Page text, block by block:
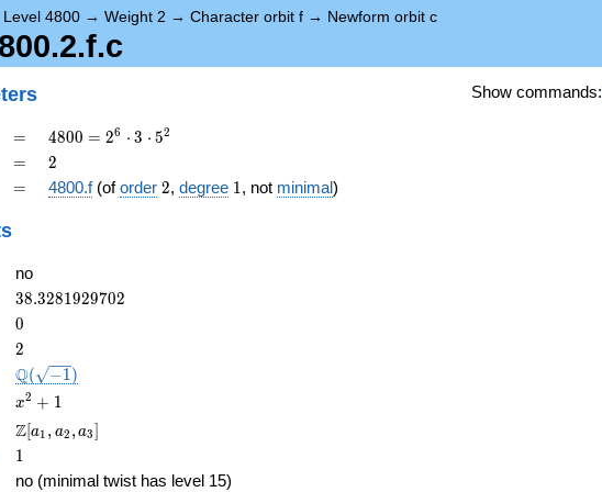
Level 4800 → Weight 2 → Character orbit f → Newform orbit c
Show commands:
=
=
4800
=
2^{6}
\cdot
4800 = 26 ⋅ 3 ⋅ 52
=
= 2
2
=
= 4800.f(oforder 2
2, degree 11, not minimal)
no
38.3281929702
38.3281929702
0
0
2
2
\Q(\sqrt{-1})
Q( −1)
x^{2}
+ 1
x2 + 1
\Z[a_1,
a_2,
a_3]
Z[a1 , a2 ,a3]
11
no (minimal twist has level 15)